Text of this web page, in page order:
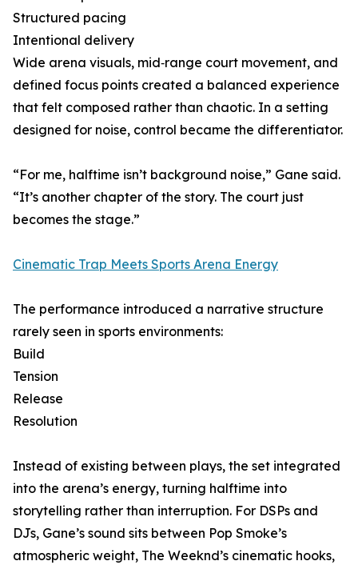
Structured pacing
Intentional delivery
Wide arena visuals, mid‑range court movement, and
defined focus points created a balanced experience
that felt composed rather than chaotic. In a setting
designed for noise, control became the differentiator.
“For me, halftime isn’t background noise,” Gane said.
“It’s another chapter of the story. The court just
becomes the stage.”
Cinematic Trap Meets Sports Arena Energy
The performance introduced a narrative structure
rarely seen in sports environments:
Build
Tension
Release
Resolution
Instead of existing between plays, the set integrated
into the arena’s energy, turning halftime into
storytelling rather than interruption. For DSPs and
DJs, Gane’s sound sits between Pop Smoke’s
atmospheric weight, The Weeknd’s cinematic hooks,